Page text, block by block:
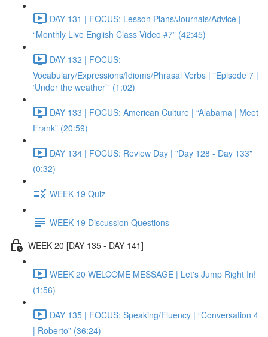
DAY 131 | FOCUS: Lesson Plans/Journals/Advice |
“Monthly Live English Class Video #7” (42:45)
DAY 132 | FOCUS:
Vocabulary/Expressions/Idioms/Phrasal Verbs | "Episode 7 |
‘Under the weather’” (1:02)
DAY 133 | FOCUS: American Culture | “Alabama | Meet
Frank” (20:59)
DAY 134 | FOCUS: Review Day | "Day 128 - Day 133"
(0:32)
WEEK 19 Quiz
WEEK 19 Discussion Questions
WEEK 20 [DAY 135 - DAY 141]
WEEK 20 WELCOME MESSAGE | Let's Jump Right In!
(1:56)
DAY 135 | FOCUS: Speaking/Fluency | “Conversation 4
| Roberto” (36:24)